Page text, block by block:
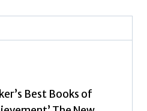
Best Books of